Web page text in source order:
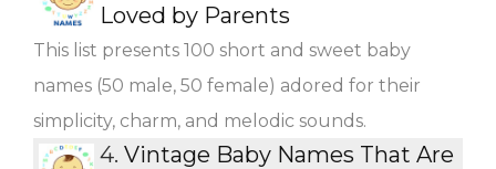
Loved by Parents
This list presents 100 short and sweet baby
names (50 male, 50 female) adored for their
simplicity, charm, and melodic sounds.
4. Vintage Baby Names That Are